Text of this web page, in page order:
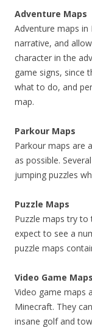
Adventure Maps
Adventure maps
narrative, and
character in the
game signs, since
what to do, and
map.
Parkour Maps
Parkour maps are
as possible.
jumping puzzles
Puzzle Maps
Puzzle maps try
expect to see a
puzzle maps
Video Game Maps
Video game maps
Minecraft. They
insane golf and